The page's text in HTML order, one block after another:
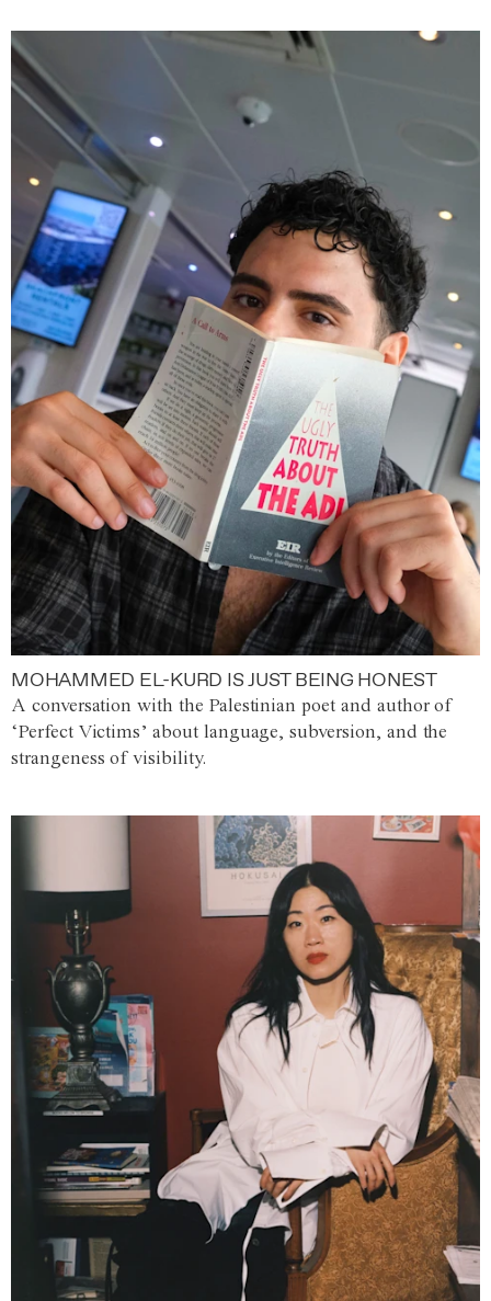
MOHAMMED EL-KURD IS JUST BEING HONEST
A conversation with the Palestinian poet and author of
‘Perfect Victims’ about language, subversion, and the
strangeness of visibility.